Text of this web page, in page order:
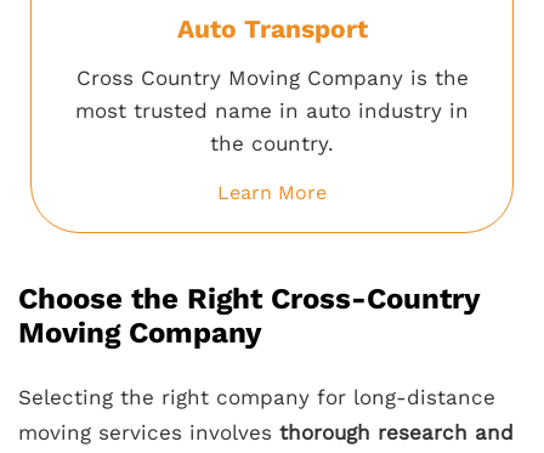
Auto Transport
Cross Country Moving Company is the
most trusted name in auto industry in
the country.
Learn More
Choose the Right Cross-Country
Moving Company
Selecting the right company for long-distance
moving services involves thorough research and